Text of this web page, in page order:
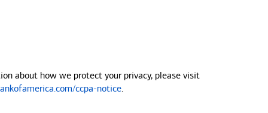
about how we protect your privacy, please visit
ccpa-notice.